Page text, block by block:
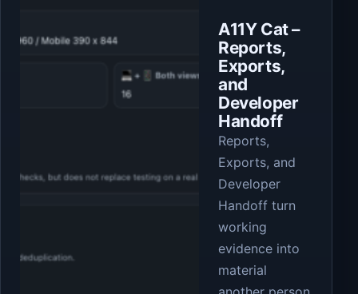
A11Y Cat –
Reports,
Exports,
and
Developer
Handoff
Reports,
Exports, and
Developer
Handoff turn
working
evidence into
material